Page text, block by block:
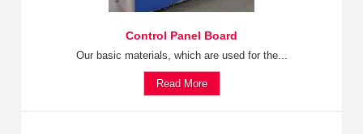
Control Panel Board
Our basic materials, which are used for the...
Read More